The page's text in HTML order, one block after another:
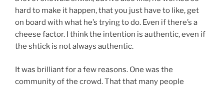
hard to make it happen, that you just have to like, get
on board with what he’s trying to do. Even if there’s a
cheese factor. I think the intention is authentic, even if
the shtick is not always authentic.
It was brilliant for a few reasons. One was the
community of the crowd. That that many people